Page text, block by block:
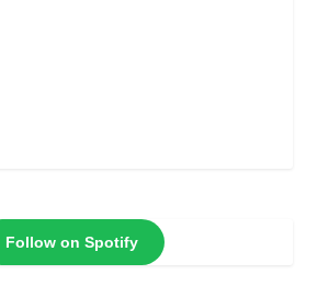
Follow on Spotify